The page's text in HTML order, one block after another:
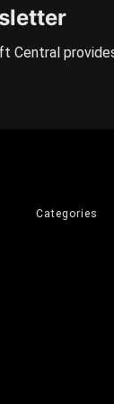
Categories